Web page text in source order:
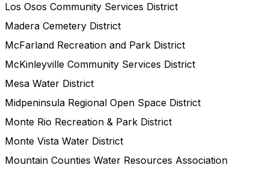
Los Osos Community Services District
Madera Cemetery District
McFarland Recreation and Park District
McKinleyville Community Services District
Mesa Water District
Midpeninsula Regional Open Space District
Monte Rio Recreation & Park District
Monte Vista Water District
Mountain Counties Water Resources Association